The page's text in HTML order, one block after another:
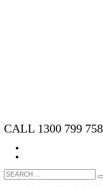
CALL 1300 799 758